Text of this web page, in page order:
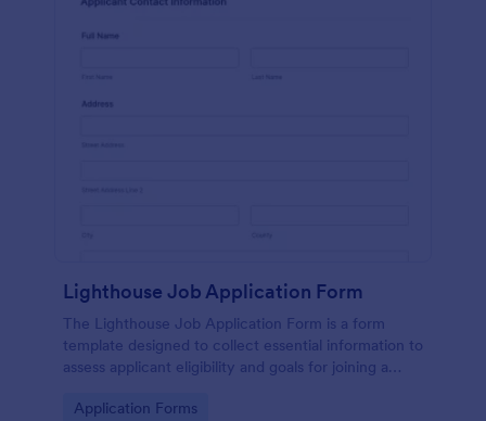
Lighthouse Job Application Form
The Lighthouse Job Application Form is a form
template designed to collect essential information to
assess applicant eligibility and goals for joining a
Go to Category:
Application Forms